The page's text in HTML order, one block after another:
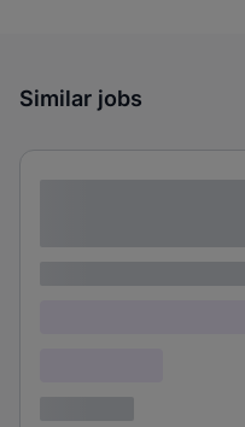
Similar jobs